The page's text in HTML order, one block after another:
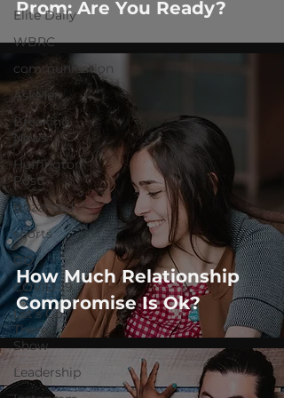
Elite Daily
WBRC
communication
AskMen
Breaking
News
Huffington
Post
BuzzFeed
sports
GQ
COVID-19
Let's Go
There
Show
Leadership
Prom: Are You Ready?
How Much Relationship
Compromise Is Ok?